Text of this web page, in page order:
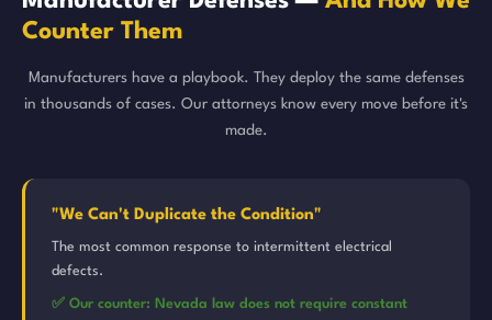
Counter Them
Manufacturers have a playbook. They deploy the same defenses
in thousands of cases. Our attorneys know every move before it's
made.
"We Can't Duplicate the Condition"
The most common response to intermittent electrical
defects.
✅ Our counter: Nevada law does not require constant